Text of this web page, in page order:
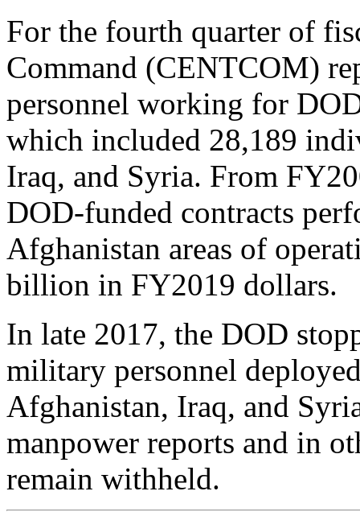
For the fourth quarter of
Command (CENTCOM)
personnel working for
which included 28,189
Iraq, and Syria. From
DOD-funded contracts
Afghanistan areas of
billion in FY2019 dollars.
In late 2017, the DOD
military personnel
Afghanistan, Iraq, and
manpower reports and in
remain withheld.